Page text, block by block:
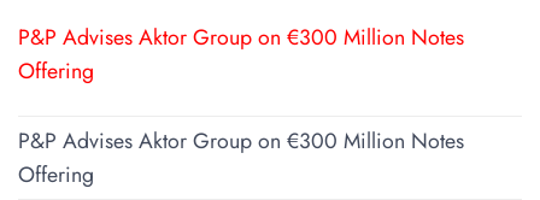
P&P Advises Aktor Group on €300 Million Notes
Offering
P&P Advises Aktor Group on €300 Million Notes
Offering